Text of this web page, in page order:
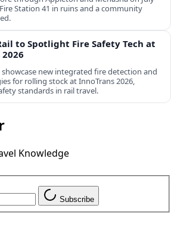
Station 41 in ruins and a community
to Spotlight Fire Safety Tech at
showcase new integrated fire detection and
for rolling stock at InnoTrans 2026,
standards in rail travel.
Knowledge
Subscribe